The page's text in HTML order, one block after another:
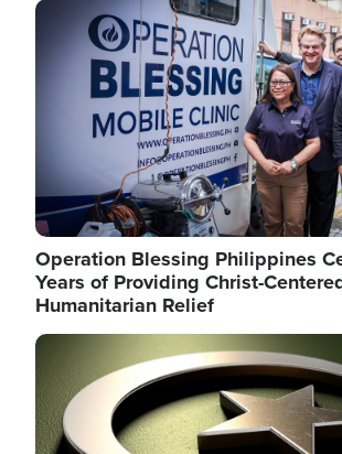
Image
Operation Blessing Philippines
Years of Providing Christ-
Humanitarian Relief
Image